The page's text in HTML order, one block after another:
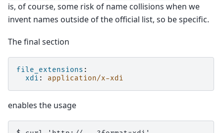
is, of course, some risk of name collisions when we
invent names outside of the official list, so be specific.
The final section
file_extensions :
xdi : application/x-xdi
enables the usage